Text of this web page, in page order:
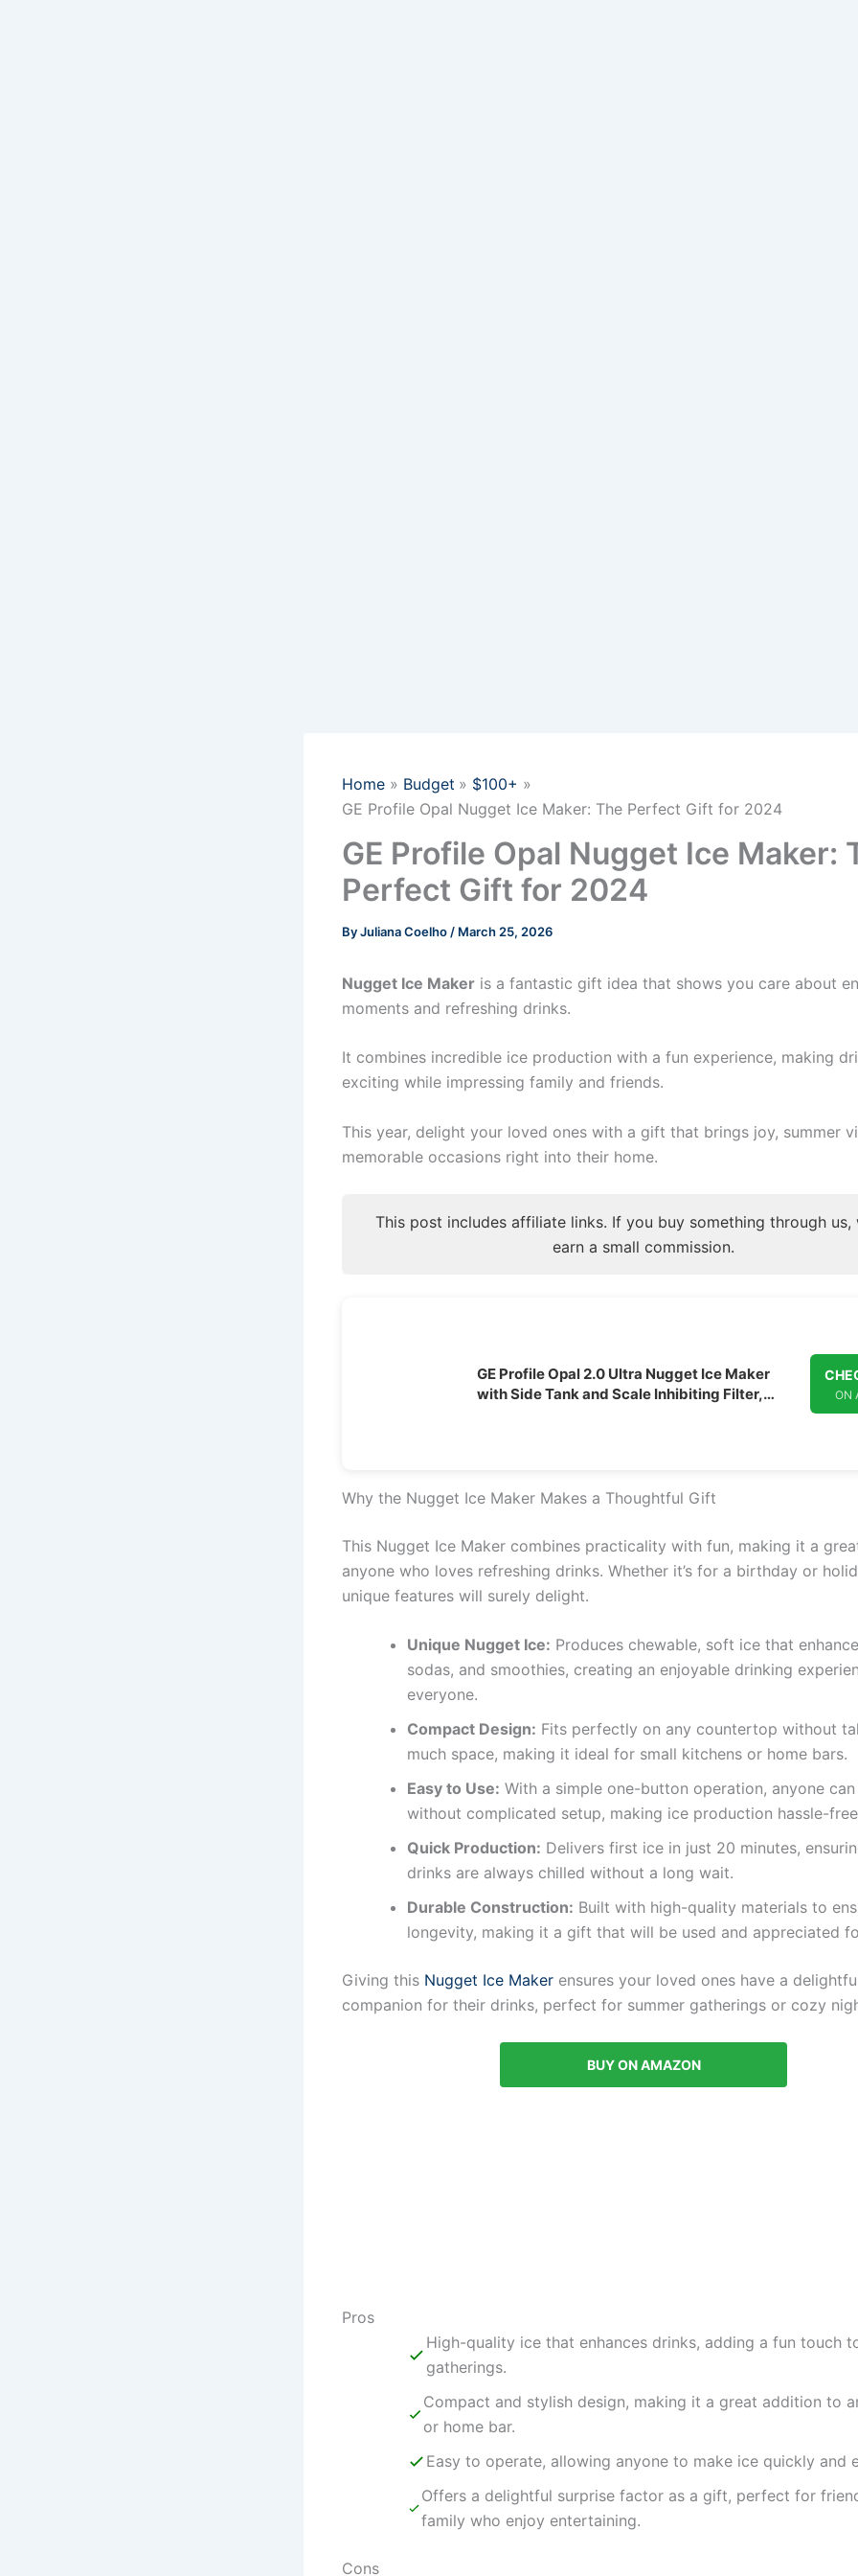
Home Budget
$100+
GE Profile Opal Nugget Ice Maker: The Perfect Gift for 2024
GE Profile Opal Nugget Ice Maker:
Perfect Gift for 2024
ByJuliana Coelho / March 25, 2026
Nugget Ice Maker is a fantastic gift idea that shows you care about
moments and refreshing drinks.
It combines incredible ice production with a fun experience, making
exciting while impressing family and friends.
This year, delight your loved ones with a gift that brings joy, summer
memorable occasions right into their home.
This post includes affiliate links. If you buy something through us,
earn a small commission.
GE Profile Opal 2.0 Ultra Nugget Ice Maker
with Side Tank and Scale Inhibiting Filter,
ON
Why the Nugget Ice Maker Makes a Thoughtful Gift
This Nugget Ice Maker combines practicality with fun, making it a
anyone who loves refreshing drinks. Whether it’s for a birthday or
unique features will surely delight.
Unique Nugget Ice: Produces chewable, soft ice that
sodas, and smoothies, creating an enjoyable drinking
everyone.
Compact Design: Fits perfectly on any countertop without
much space, making it ideal for small kitchens or home bars.
Easy to Use: With a simple one-button operation, anyone
without complicated setup, making ice production hassle-
Quick Production: Delivers first ice in just 20 minutes,
drinks are always chilled without a long wait.
Durable Construction: Built with high-quality materials to
longevity, making it a gift that will be used and appreciated
Giving this Nugget Ice Maker ensures your loved ones have a
companion for their drinks, perfect for summer gatherings or cozy
BUY ON AMAZON
Pros
High-quality ice that enhances drinks, adding a fun touch
gatherings.
Compact and stylish design, making it a great addition to
or home bar.
Easy to operate, allowing anyone to make ice quickly and
Offers a delightful surprise factor as a gift, perfect for
family who enjoy entertaining.
Cons